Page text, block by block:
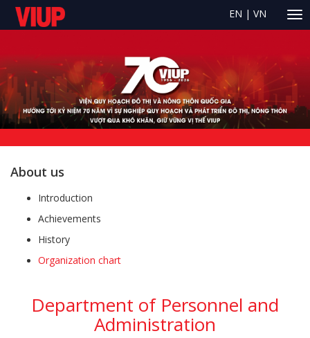
EN | VN
About us
Introduction
Achievements
History
Organization chart
Department of Personnel and
Administration